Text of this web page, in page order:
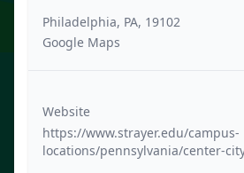
Philadelphia, PA, 19102
Google Maps
Website
https://www.strayer.edu/campus-
locations/pennsylvania/center-